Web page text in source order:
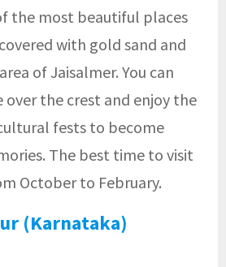
the most beautiful places
with gold sand and
of Jaisalmer. You can
over the crest and enjoy the
fests to become
The best time to visit
October to February.
(Karnataka)